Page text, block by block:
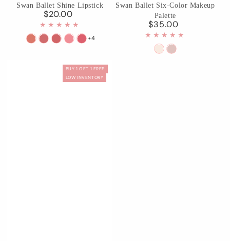
Swan Ballet Shine Lipstick
Regular
price
$20.00
B01B02B03
Heart
B04
Moon
B05
Summer
+4
Swan Ballet Six-Color Makeup
Palette
Regular
price
$35.00
01
03
BUY 1 GET 1 FREE
LOW INVENTORY